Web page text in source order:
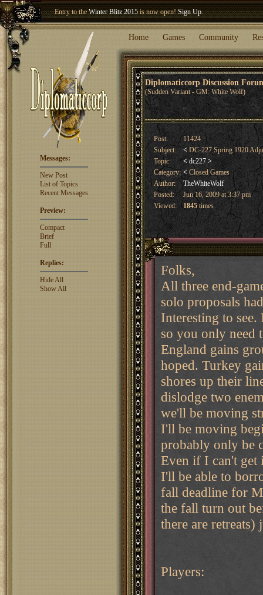
Winter Blitz 2015is now open!Sign Up.
Welcome our newest memberWoland!
Home Games Community
Diplomaticcorp Discussion
(Sudden Variant - GM: White Wolf)
Messages:
New Post
List of Topics
Recent Messages
Preview:
Compact
Brief
Full
Replies:
Hide All
Show All
Post:
11424
Subject:
< DC-227 Spring 1920
Topic:
< dc227 >
Category: <Closed Games
Author:
TheWhiteWolf
Posted:
Jun 16, 2009 at 3:37 pm
Viewed:
1845times
Folks,
All three end-
solo proposals
Interesting to
so you only need
England gains
hoped. Turkey
shores up their
dislodge two
we'll be moving
I'll be moving
probably only be
Even if I can't get
I'll be able to
fall deadline for
the fall turn out
there are
Players: